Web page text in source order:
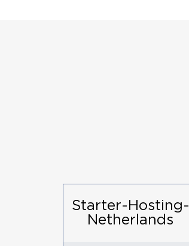
Starter-Hosting-
Netherlands